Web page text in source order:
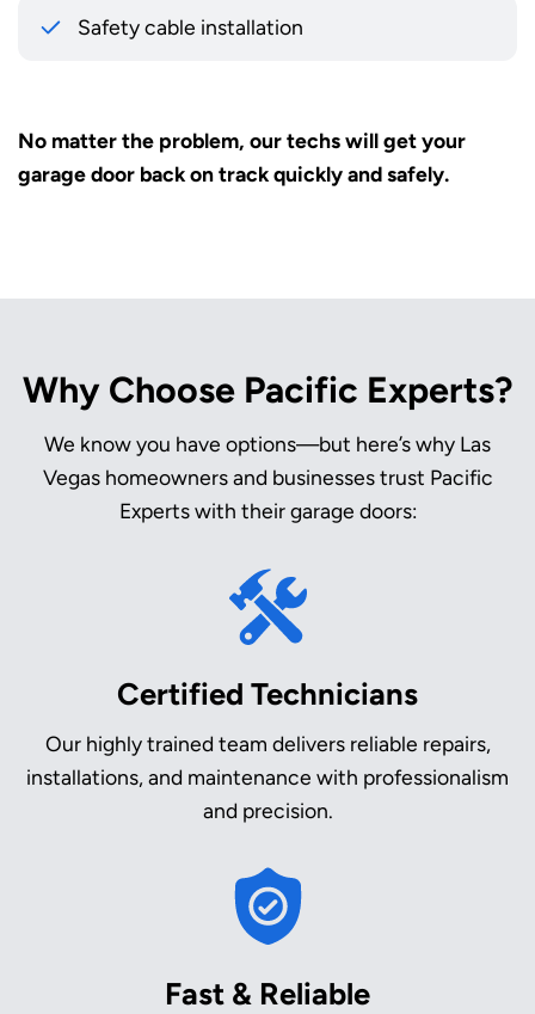
Safety cable installation
No matter the problem, our techs will get your
garage door back on track quickly and safely.
Why Choose Pacific Experts?
We know you have options—but here’s why Las
Vegas homeowners and businesses trust Pacific
Experts with their garage doors:
Certified Technicians
Our highly trained team delivers reliable repairs,
installations, and maintenance with professionalism
and precision.
Fast & Reliable